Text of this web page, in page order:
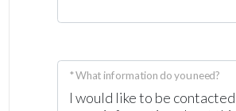
* What information do you need?